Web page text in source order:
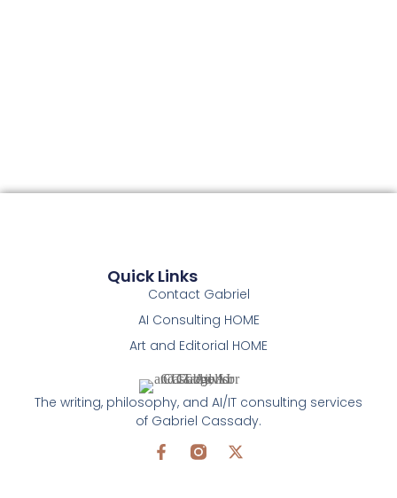
The writing, philosophy, and AI/IT consulting services
of Gabriel Cassady.
Quick Links
Contact Gabriel
AI Consulting HOME
Art and Editorial HOME